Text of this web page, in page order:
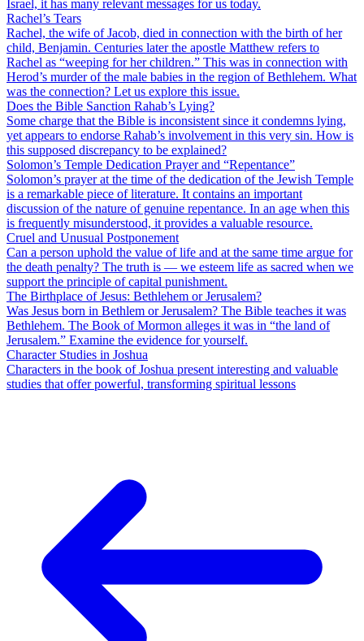
Israel, it has many relevant messages for us today.
Rachel’s Tears
Rachel, the wife of Jacob, died in connection with the birth of her
child, Benjamin. Centuries later the apostle Matthew refers to
Rachel as “weeping for her children.” This was in connection with
Herod’s murder of the male babies in the region of Bethlehem. What
was the connection? Let us explore this issue.
Does the Bible Sanction Rahab’s Lying?
Some charge that the Bible is inconsistent since it condemns lying,
yet appears to endorse Rahab’s involvement in this very sin. How is
this supposed discrepancy to be explained?
Solomon’s Temple Dedication Prayer and “Repentance”
Solomon’s prayer at the time of the dedication of the Jewish Temple
is a remarkable piece of literature. It contains an important
discussion of the nature of genuine repentance. In an age when this
is frequently misunderstood, it provides a valuable resource.
Cruel and Unusual Postponement
Can a person uphold the value of life and at the same time argue for
the death penalty? The truth is — we esteem life as sacred when we
support the principle of capital punishment.
The Birthplace of Jesus: Bethlehem or Jerusalem?
Was Jesus born in Bethlem or Jerusalem? The Bible teaches it was
Bethlehem. The Book of Mormon alleges it was in “the land of
Jerusalem.” Examine the evidence for yourself.
Character Studies in Joshua
Characters in the book of Joshua present interesting and valuable
studies that offer powerful, transforming spiritual lessons